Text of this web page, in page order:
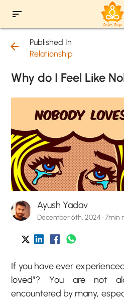
sort
arrow_back
Published In
Relationship
Why do I Feel Like
Ayush Yadav
December 6th, 2024 · 7min
If you have ever
loved”? You are not
encountered by many,